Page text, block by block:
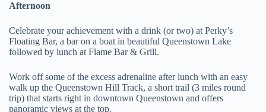
Afternoon
Celebrate your achievement with a drink (or two) at Perky’s
Floating Bar, a bar on a boat in beautiful Queenstown Lake
followed by lunch at Flame Bar & Grill.
Work off some of the excess adrenaline after lunch with an easy
walk up the Queenstown Hill Track, a short trail (3 miles round
trip) that starts right in downtown Queenstown and offers
panoramic views at the top.